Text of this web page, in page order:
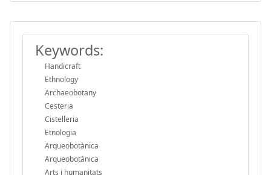
Keywords:
Handicraft
Ethnology
Archaeobotany
Cesteria
Cistelleria
Etnologia
Arqueobotànica
Arqueobotánica
Arts i humanitats